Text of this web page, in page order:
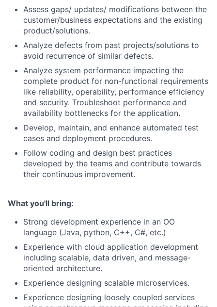
Assess gaps/ updates/ modifications between the
customer/business expectations and the existing
product/solutions.
Analyze defects from past projects/solutions to
avoid recurrence of similar defects.
Analyze system performance impacting the
complete product for non-functional requirements
like reliability, operability, performance efficiency
and security. Troubleshoot performance and
availability bottlenecks for the application.
Develop, maintain, and enhance automated test
cases and deployment procedures.
Follow coding and design best practices
developed by the teams and contribute towards
their continuous improvement.
What you'll bring:
Strong development experience in an OO
language (Java, python, C++, C#, etc.)
Experience with cloud application development
including scalable, data driven, and message-
oriented architecture.
Experience designing scalable microservices.
Experience designing loosely coupled services